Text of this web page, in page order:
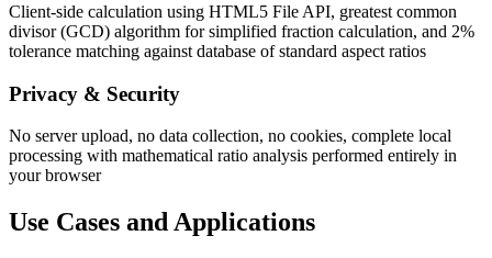
Client-side calculation using HTML5 File API, greatest common
divisor (GCD) algorithm for simplified fraction calculation, and 2%
tolerance matching against database of standard aspect ratios
Privacy & Security
No server upload, no data collection, no cookies, complete local
processing with mathematical ratio analysis performed entirely in
your browser
Use Cases and Applications